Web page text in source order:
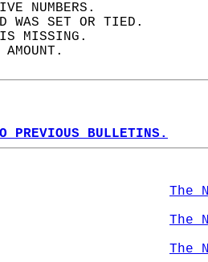
NUMBERS.
WAS SET OR TIED.
IS MISSING.
AMOUNT.
PREVIOUS BULLETINS.
The
The
The